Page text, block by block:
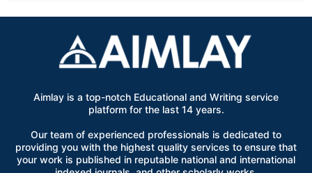
Aimlay is a top-notch Educational and Writing service
platform for the last 14 years.
Our team of experienced professionals is dedicated to
providing you with the highest quality services to ensure that
your work is published in reputable national and international